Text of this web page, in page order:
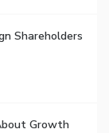
Shareholders
Growth